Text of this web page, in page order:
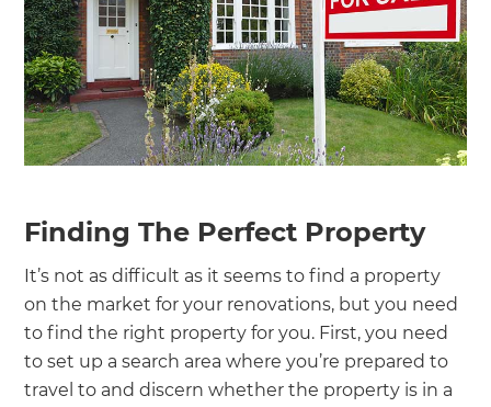
Finding The Perfect Property
It’s not as difficult as it seems to find a property
on the market for your renovations, but you need
to find the right property for you. First, you need
to set up a search area where you’re prepared to
travel to and discern whether the property is in a